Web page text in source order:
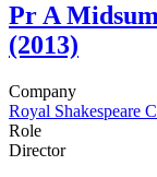
PrA
(2013)
Company
Royal Shakespeare
Role
Director